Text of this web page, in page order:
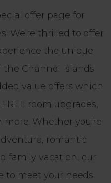
offer page for
We're thrilled to offer
the unique
the Channel Islands
value offers which
room upgrades,
more. Whether you're
romantic
family vacation, our
to meet your needs.